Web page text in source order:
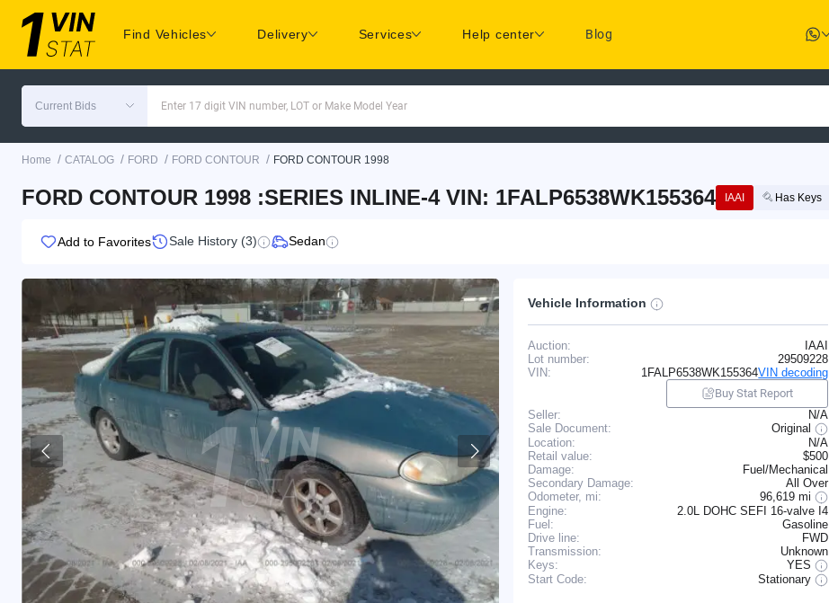
Find Vehicles Delivery Services Help center Blog
Current Bids Enter 17 digit VIN number, LOT or Make Model Year
Home / CATALOG / FORD / FORD CONTOUR / FORD CONTOUR 1998
FORD CONTOUR 1998 :SERIES INLINE-4 VIN: 1FALP6538WK155364 IAAI Has Keys
Add to Favorites Sale History (3) Sedan
Vehicle Information
Auction:
IAAI
Lot number:
29509228
VIN:
1FALP6538WK155364VIN decoding
Buy Stat Report
Seller:
N/A
Sale Document:
Original
Location:
N/A
Retail value:
$500
Damage:
Fuel/Mechanical
Secondary Damage:
All Over
Odometer, mi:
96,619 mi
Engine:
2.0L DOHC SEFI 16-valve I4
Fuel:
Gasoline
Drive line:
FWD
Transmission:
Unknown
Keys:
YES
Start Code:
Stationary